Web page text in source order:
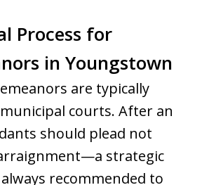
Process for
in Youngstown
are typically
courts. After an
should plead not
strategic
recommended to